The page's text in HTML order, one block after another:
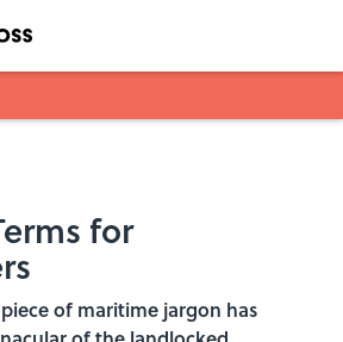
for
of maritime jargon has